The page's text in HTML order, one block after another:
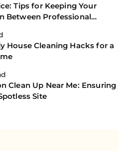
Tips for Keeping Your
Between Professional
House Cleaning Hacks for a
Clean Up Near Me: Ensuring
Site